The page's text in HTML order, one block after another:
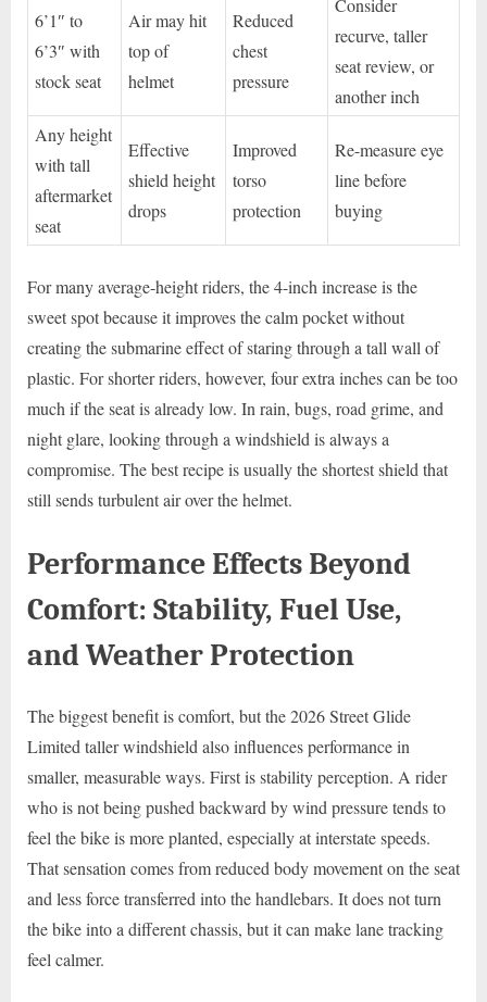
6’1″ to
6’3″ with
stock seat
Air may hit
top of
helmet
Reduced
chest
pressure
Consider
recurve, taller
seat review, or
another inch
Any height
with tall
aftermarket
seat
Effective
shield height
drops
Improved
torso
protection
Re-measure eye
line before
buying
For many average-height riders, the 4-inch increase is the
sweet spot because it improves the calm pocket without
creating the submarine effect of staring through a tall wall of
plastic. For shorter riders, however, four extra inches can be too
much if the seat is already low. In rain, bugs, road grime, and
night glare, looking through a windshield is always a
compromise. The best recipe is usually the shortest shield that
still sends turbulent air over the helmet.
Performance Effects Beyond
Comfort: Stability, Fuel Use,
and Weather Protection
The biggest benefit is comfort, but the 2026 Street Glide
Limited taller windshield also influences performance in
smaller, measurable ways. First is stability perception. A rider
who is not being pushed backward by wind pressure tends to
feel the bike is more planted, especially at interstate speeds.
That sensation comes from reduced body movement on the seat
and less force transferred into the handlebars. It does not turn
the bike into a different chassis, but it can make lane tracking
feel calmer.